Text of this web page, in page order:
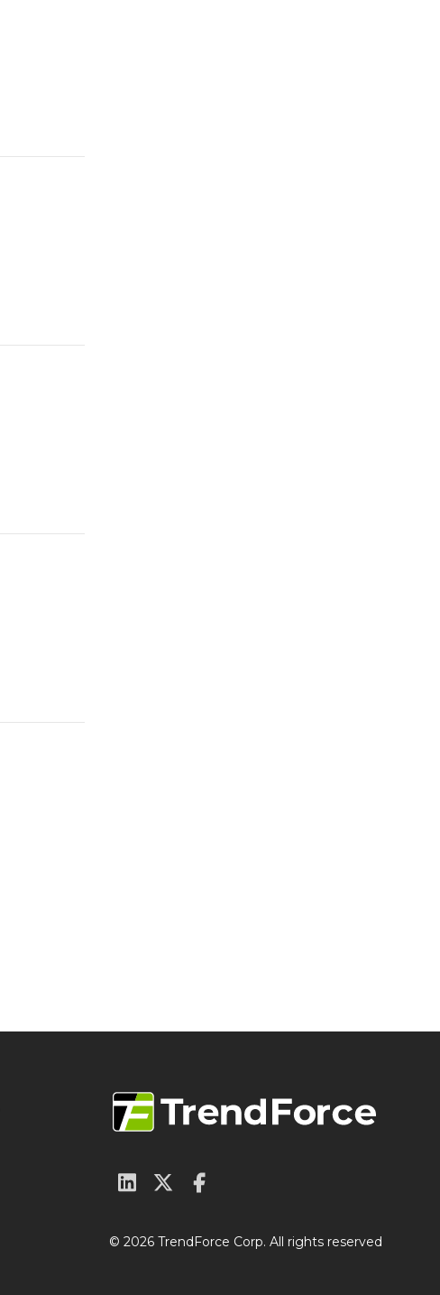
© 2026 TrendForce Corp. All rights reserved